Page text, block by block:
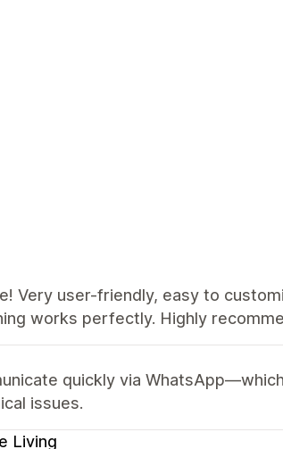
Very user-friendly, easy to
works perfectly. Highly
quickly via
issues.
Living